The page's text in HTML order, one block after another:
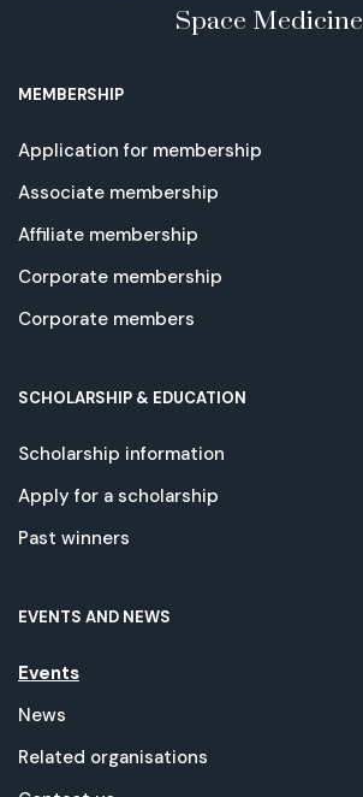
Space Medicine
MEMBERSHIP
Application for membership
Associate membership
Affiliate membership
Corporate membership
Corporate members
SCHOLARSHIP & EDUCATION
Scholarship information
Apply for a scholarship
Past winners
EVENTS AND NEWS
Events
News
Related organisations